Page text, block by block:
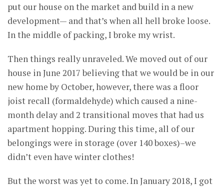
put our house on the market and build in a new
development— and that’s when all hell broke loose.
In the middle of packing, I broke my wrist.
Then things really unraveled. We moved out of our
house in June 2017 believing that we would be in our
new home by October, however, there was a floor
joist recall (formaldehyde) which caused a nine-
month delay and 2 transitional moves that had us
apartment hopping. During this time, all of our
belongings were in storage (over 140 boxes)–we
didn’t even have winter clothes!
But the worst was yet to come. In January 2018, I got